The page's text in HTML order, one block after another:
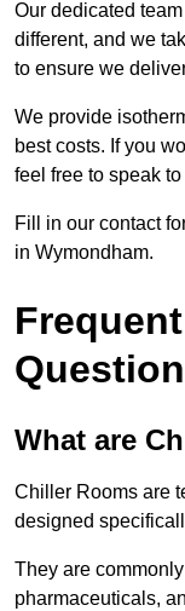
Our dedicated
different, and we
to ensure we
We provide
best costs. If you
feel free to speak to
Fill in our contact
in Wymondham.
What are
Chiller Rooms are
designed
They are
pharmaceuticals,